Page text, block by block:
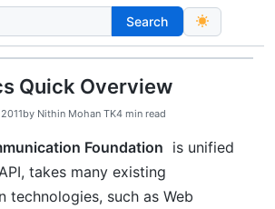
Search
Quick Overview
by Nithin Mohan TK4 min read
Foundation is unified
takes many existing
technologies, such as Web